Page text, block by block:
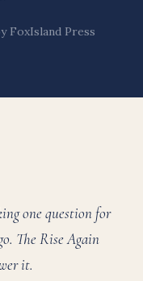
FoxIsland Press
one question for
The Rise Again
it.